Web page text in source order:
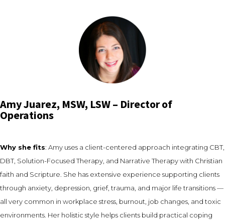
Amy Juarez, MSW, LSW – Director of
Operations
Why she fits: Amy uses a client-centered approach integrating CBT,
DBT, Solution-Focused Therapy, and Narrative Therapy with Christian
faith and Scripture. She has extensive experience supporting clients
through anxiety, depression, grief, trauma, and major life transitions —
all very common in workplace stress, burnout, job changes, and toxic
environments. Her holistic style helps clients build practical coping